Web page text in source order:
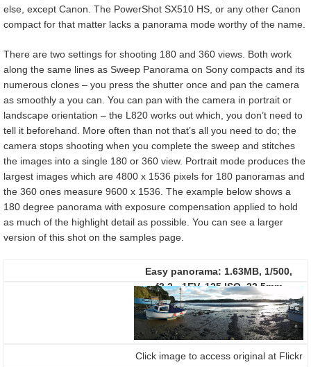
else, except Canon. The PowerShot SX510 HS, or any other Canon
compact for that matter lacks a panorama mode worthy of the name.
There are two settings for shooting 180 and 360 views. Both work
along the same lines as Sweep Panorama on Sony compacts and its
numerous clones – you press the shutter once and pan the camera
as smoothly a you can. You can pan with the camera in portrait or
landscape orientation – the L820 works out which, you don’t need to
tell it beforehand. More often than not that’s all you need to do; the
camera stops shooting when you complete the sweep and stitches
the images into a single 180 or 360 view. Portrait mode produces the
largest images which are 4800 x 1536 pixels for 180 panoramas and
the 360 ones measure 9600 x 1536. The example below shows a
180 degree panorama with exposure compensation applied to hold
as much of the highlight detail as possible. You can see a larger
version of this shot on the samples page.
Easy panorama: 1.63MB, 1/500,
f3.2, -1EV, 125 ISO, 22.5mm
Click image to access original at Flickr